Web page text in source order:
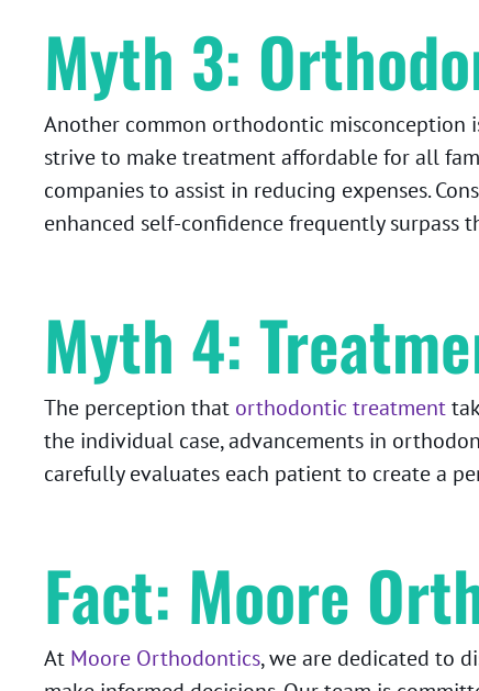
Myth 3:
Another common orthodontic misconception
strive to make treatment affordable for all
companies to assist in reducing expenses.
enhanced self-confidence frequently surpass
Myth 4:
The perception that orthodontic treatment
the individual case, advancements in
carefully evaluates each patient to create a
Fact: Moore
At Moore Orthodontics, we are dedicated to